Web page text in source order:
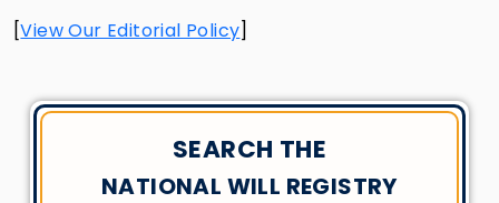
[View Our Editorial Policy]
SEARCH THE
NATIONAL WILL REGISTRY